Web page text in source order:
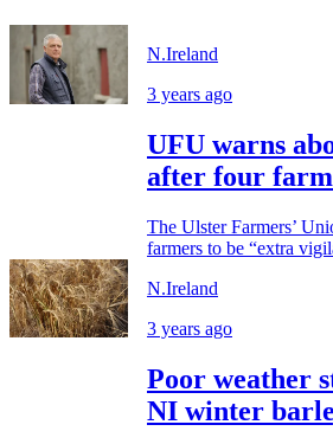
N.Ireland
3 years ago
UFU warns
after four
The Ulster Farmers’
farmers to be “extra
N.Ireland
3 years ago
Poor weather
NI winter